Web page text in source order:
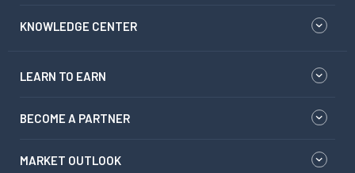
KNOWLEDGE CENTER
LEARN TO EARN
BECOME A PARTNER
MARKET OUTLOOK